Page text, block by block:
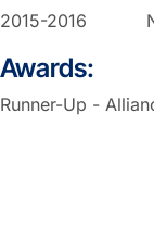
2015-2016
Awards:
Runner-Up -